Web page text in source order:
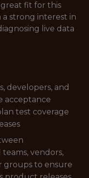
great fit for this
a strong interest in
live data
developers, and
acceptance
test coverage
vendors,
groups to ensure